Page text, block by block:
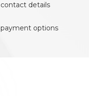
contact details
payment options